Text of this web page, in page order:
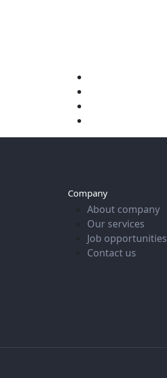
Company
About company
Our services
Job opportunities
Contact us